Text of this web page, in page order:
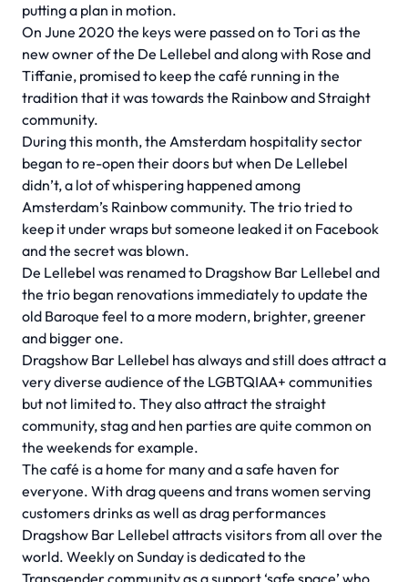
putting a plan in motion.
On June 2020 the keys were passed on to Tori as the
new owner of the De Lellebel and along with Rose and
Tiffanie, promised to keep the café running in the
tradition that it was towards the Rainbow and Straight
community.
During this month, the Amsterdam hospitality sector
began to re-open their doors but when De Lellebel
didn’t, a lot of whispering happened among
Amsterdam’s Rainbow community. The trio tried to
keep it under wraps but someone leaked it on Facebook
and the secret was blown.
De Lellebel was renamed to Dragshow Bar Lellebel and
the trio began renovations immediately to update the
old Baroque feel to a more modern, brighter, greener
and bigger one.
Dragshow Bar Lellebel has always and still does attract a
very diverse audience of the LGBTQIAA+ communities
but not limited to. They also attract the straight
community, stag and hen parties are quite common on
the weekends for example.
The café is a home for many and a safe haven for
everyone. With drag queens and trans women serving
customers drinks as well as drag performances
Dragshow Bar Lellebel attracts visitors from all over the
world. Weekly on Sunday is dedicated to the
Transgender community as a support ‘safe space’ who